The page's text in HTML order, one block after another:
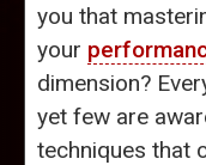
you that
your
dimension?
yet few are
techniques that